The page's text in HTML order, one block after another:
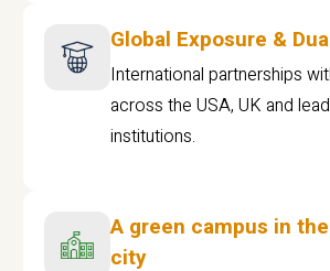
Global Exposure &
International partnerships
across the USA, UK and
institutions.
A green campus in
city